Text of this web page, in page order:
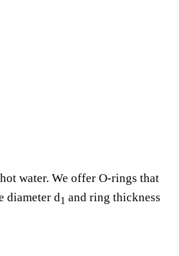
water. We offer O-rings that
diameter d1 and ring thickness